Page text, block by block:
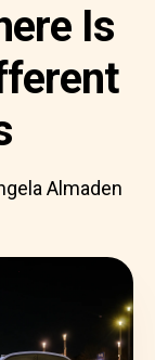
Is
Almaden